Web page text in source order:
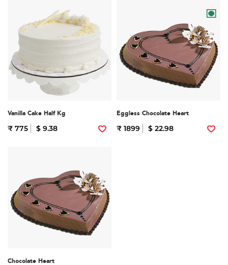
Vanilla Cake Half Kg
₹ 775 $ 9.38
Eggless Chocolate Heart
₹ 1899 $ 22.98
Chocolate Heart